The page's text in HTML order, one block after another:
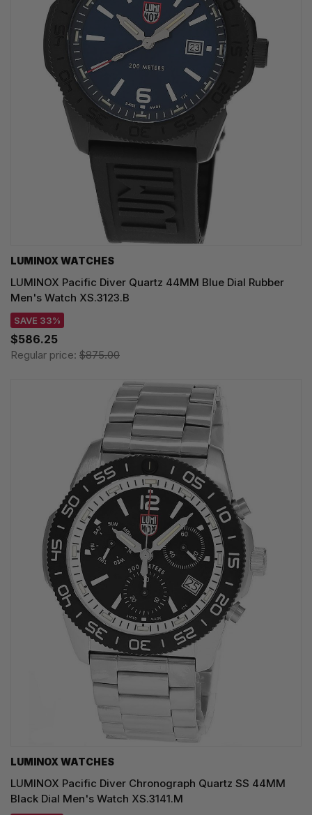
LUMINOX WATCHES
LUMINOX Pacific Diver Quartz 44MM Blue Dial Rubber
Men's Watch XS.3123.B
SAVE 33%
$586.25
Regular price: $875.00
LUMINOX WATCHES
LUMINOX Pacific Diver Chronograph Quartz SS 44MM
Black Dial Men's Watch XS.3141.M